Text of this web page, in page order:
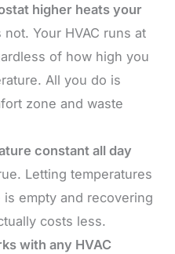
higher heats your
not. Your HVAC runs at
of how high you
All you do is
zone and waste
constant all day
Letting temperatures
empty and recovering
costs less.
with any HVAC